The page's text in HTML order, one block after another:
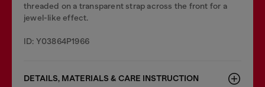
threaded on a transparent strap across the front for a
jewel-like effect.
ID: Y03864P1966
DETAILS, MATERIALS & CARE INSTRUCTION